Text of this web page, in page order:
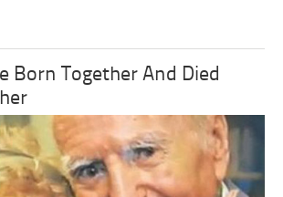
Born Together And Died